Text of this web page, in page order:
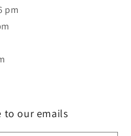
pm
to our emails